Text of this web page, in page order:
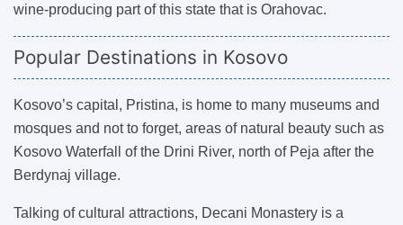
wine-producing part of this state that is Orahovac.
Popular Destinations in Kosovo
Kosovo’s capital, Pristina, is home to many museums and
mosques and not to forget, areas of natural beauty such as
Kosovo Waterfall of the Drini River, north of Peja after the
Berdynaj village.
Talking of cultural attractions, Decani Monastery is a